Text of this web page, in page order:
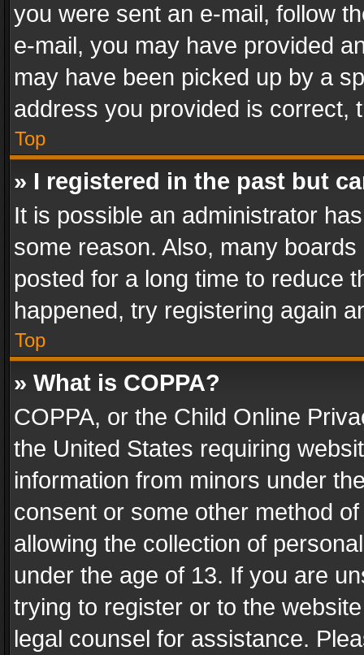
you were sent an e-mail, follow
e-mail, you may have provided
may have been picked up by a
address you provided is correct,
Top
» I registered in the past but
It is possible an administrator
some reason. Also, many
posted for a long time to reduce
happened, try registering again
Top
» What is COPPA?
COPPA, or the Child Online
the United States requiring
information from minors under
consent or some other method
allowing the collection of
under the age of 13. If you are
trying to register or to the
legal counsel for assistance.